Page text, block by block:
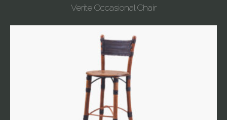
Verite Occasional Chair